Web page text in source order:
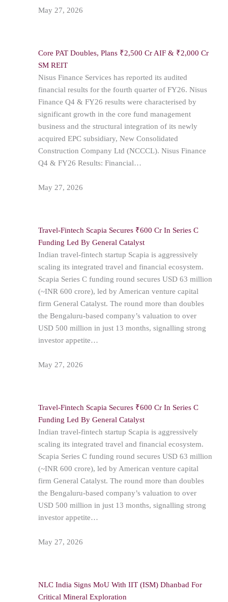
May 27, 2026
Core PAT Doubles, Plans ₹2,500 Cr AIF & ₹2,000 Cr
SM REIT
Nisus Finance Services has reported its audited
financial results for the fourth quarter of FY26. Nisus
Finance Q4 & FY26 results were characterised by
significant growth in the core fund management
business and the structural integration of its newly
acquired EPC subsidiary, New Consolidated
Construction Company Ltd (NCCCL). Nisus Finance
Q4 & FY26 Results: Financial…
May 27, 2026
Travel-Fintech Scapia Secures ₹600 Cr In Series C
Funding Led By General Catalyst
Indian travel-fintech startup Scapia is aggressively
scaling its integrated travel and financial ecosystem.
Scapia Series C funding round secures USD 63 million
(~INR 600 crore), led by American venture capital
firm General Catalyst. The round more than doubles
the Bengaluru-based company’s valuation to over
USD 500 million in just 13 months, signalling strong
investor appetite…
May 27, 2026
Travel-Fintech Scapia Secures ₹600 Cr In Series C
Funding Led By General Catalyst
Indian travel-fintech startup Scapia is aggressively
scaling its integrated travel and financial ecosystem.
Scapia Series C funding round secures USD 63 million
(~INR 600 crore), led by American venture capital
firm General Catalyst. The round more than doubles
the Bengaluru-based company’s valuation to over
USD 500 million in just 13 months, signalling strong
investor appetite…
May 27, 2026
NLC India Signs MoU With IIT (ISM) Dhanbad For
Critical Mineral Exploration